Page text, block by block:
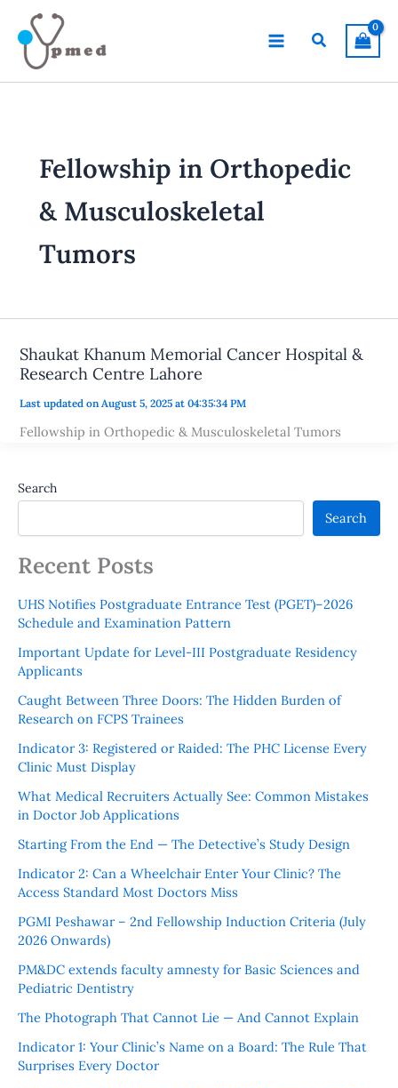
content
Search
Fellowship in Orthopedic
& Musculoskeletal
Tumors
Shaukat Khanum Memorial Cancer Hospital &
Research Centre Lahore
Last updated on August 5, 2025 at 04:35:34 PM
Fellowship in Orthopedic & Musculoskeletal Tumors
Search
Search
Recent Posts
UHS Notifies Postgraduate Entrance Test (PGET)–2026
Schedule and Examination Pattern
Important Update for Level-III Postgraduate Residency
Applicants
Caught Between Three Doors: The Hidden Burden of
Research on FCPS Trainees
Indicator 3: Registered or Raided: The PHC License Every
Clinic Must Display
What Medical Recruiters Actually See: Common Mistakes
in Doctor Job Applications
Starting From the End — The Detective’s Study Design
Indicator 2: Can a Wheelchair Enter Your Clinic? The
Access Standard Most Doctors Miss
PGMI Peshawar – 2nd Fellowship Induction Criteria (July
2026 Onwards)
PM&DC extends faculty amnesty for Basic Sciences and
Pediatric Dentistry
The Photograph That Cannot Lie — And Cannot Explain
Indicator 1: Your Clinic’s Name on a Board: The Rule That
Surprises Every Doctor